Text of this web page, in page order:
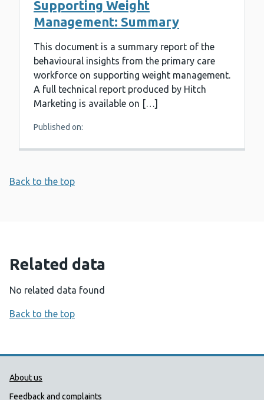
Supporting Weight
Management: Summary
This document is a summary report of the
behavioural insights from the primary care
workforce on supporting weight management.
A full technical report produced by Hitch
Marketing is available on […]
Published on:
Back to the top
Related data
No related data found
Back to the top
Public Health Wales Support links
About us
Feedback and complaints